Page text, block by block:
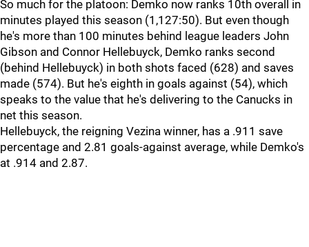
So much for the platoon: Demko now ranks 10th overall in
minutes played this season (1,127:50). But even though
he's more than 100 minutes behind league leaders John
Gibson and Connor Hellebuyck, Demko ranks second
(behind Hellebuyck) in both shots faced (628) and saves
made (574). But he's eighth in goals against (54), which
speaks to the value that he's delivering to the Canucks in
net this season.
Hellebuyck, the reigning Vezina winner, has a .911 save
percentage and 2.81 goals-against average, while Demko's
at .914 and 2.87.